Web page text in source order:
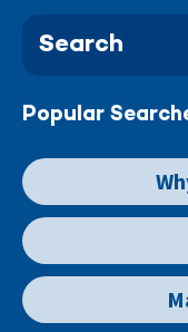
Popular